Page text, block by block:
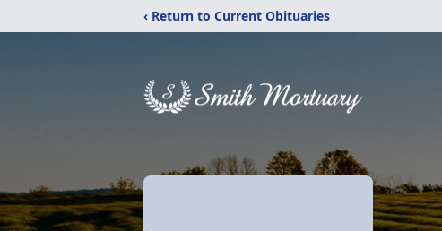
‹ Return to Current Obituaries